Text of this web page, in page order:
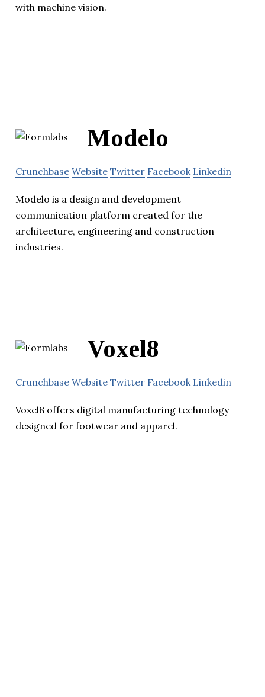
with machine vision.
Modelo
Crunchbase Website Twitter Facebook Linkedin
Modelo is a design and development
communication platform created for the
architecture, engineering and construction
industries.
Voxel8
Crunchbase Website Twitter Facebook Linkedin
Voxel8 offers digital manufacturing technology
designed for footwear and apparel.